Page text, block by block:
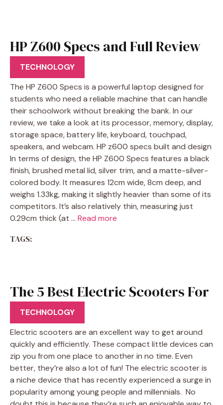
HP Z600 Specs and Full Review
2022
TECHNOLOGY
The HP Z600 Specs is a powerful laptop designed for
students who need a reliable machine that can handle
their schoolwork without breaking the bank. In our
review, we take a look at its processor, memory, display,
storage space, battery life, keyboard, touchpad,
speakers, and webcam. HP z600 specs built and design
In terms of design, the HP Z600 Specs features a black
finish, brushed metal lid, silver trim, and a matte-silver-
colored body. It measures 12cm wide, 8cm deep, and
weighs 1.33kg, making it slightly heavier than some of its
competitors. It’s also relatively thin, measuring just
0.29cm thick (at … Read more
TAGS:
The 5 Best Electric Scooters For
Beginners
TECHNOLOGY
Electric scooters are an excellent way to get around
quickly and efficiently. These compact little devices can
zip you from one place to another in no time. Even
better, they’re also a lot of fun! The electric scooter is
a niche device that has recently experienced a surge in
popularity among young people and millennials. No